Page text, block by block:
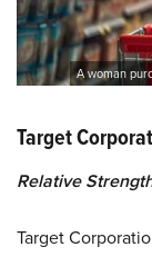
A woman
Target
Relative
Target